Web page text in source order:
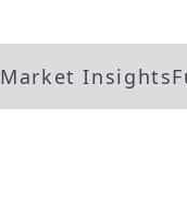
Market Insights